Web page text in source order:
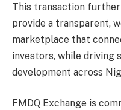
This transaction
provide a transparent,
marketplace that
investors, while driving
development across
FMDQ Exchange is